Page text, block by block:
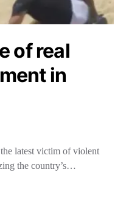
of real
in
latest victim of violent
the country’s…